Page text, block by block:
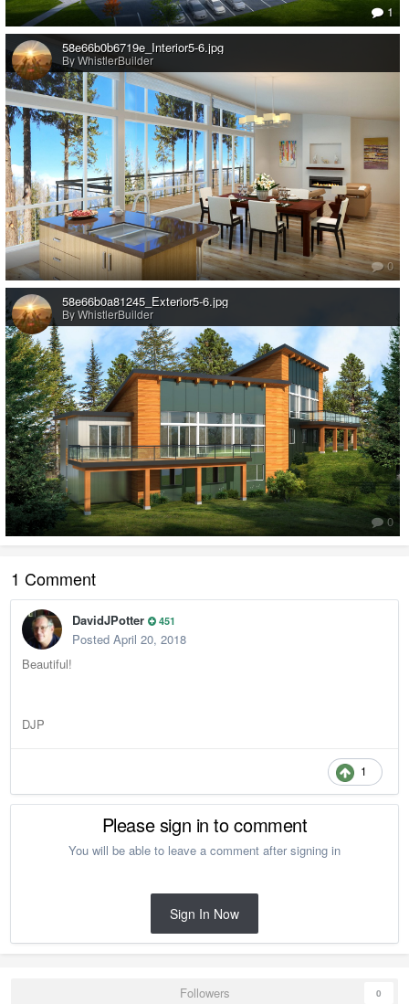
1
58e66b0b6719e_Interior5-6.jpg
By WhistlerBuilder
0
58e66b0a81245_Exterior5-6.jpg
By WhistlerBuilder
0
1 Comment
DavidJPotter 451
Posted April 20, 2018
Beautiful!
DJP
1
Please sign in to comment
You will be able to leave a comment after signing in
Sign In Now
Followers 0